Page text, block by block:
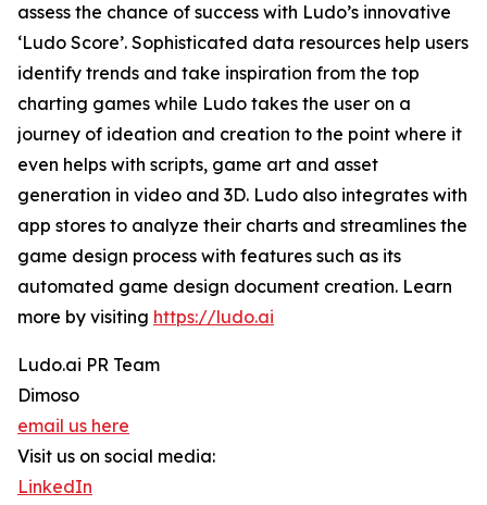
assess the chance of success with Ludo’s innovative
‘Ludo Score’. Sophisticated data resources help users
identify trends and take inspiration from the top
charting games while Ludo takes the user on a
journey of ideation and creation to the point where it
even helps with scripts, game art and asset
generation in video and 3D. Ludo also integrates with
app stores to analyze their charts and streamlines the
game design process with features such as its
automated game design document creation. Learn
more by visiting https://ludo.ai
Ludo.ai PR Team
Dimoso
email us here
Visit us on social media:
LinkedIn